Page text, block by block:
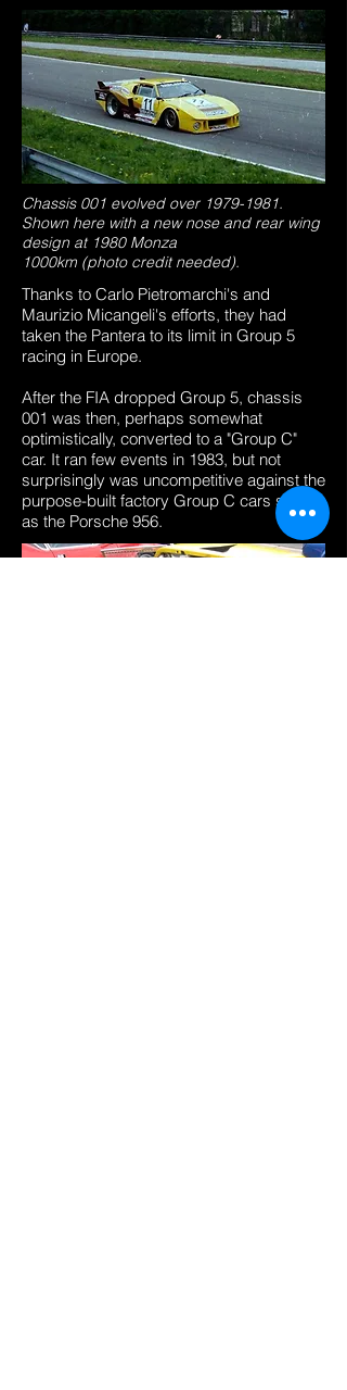
Chassis 001 evolved over 1979-1981.
Shown here with a new nose and rear wing
design at 1980 Monza
1000km (photo credit needed).
Thanks to Carlo Pietromarchi's and
Maurizio Micangeli's efforts, they had
taken the Pantera to its limit in Group 5
racing in Europe.
After the FIA dropped Group 5, chassis
001 was then, perhaps somewhat
optimistically, converted to a "Group C"
car. It ran few events in 1983, but not
surprisingly was uncompetitive against the
purpose-built factory Group C cars such
as the Porsche 956.